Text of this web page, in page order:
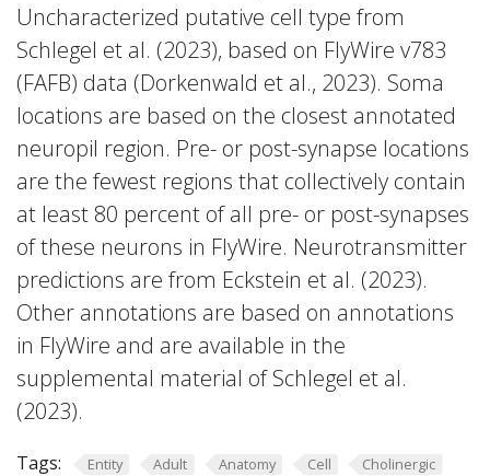
Uncharacterized putative cell type from
Schlegel et al. (2023), based on FlyWire v783
(FAFB) data (Dorkenwald et al., 2023). Soma
locations are based on the closest annotated
neuropil region. Pre- or post-synapse locations
are the fewest regions that collectively contain
at least 80 percent of all pre- or post-synapses
of these neurons in FlyWire. Neurotransmitter
predictions are from Eckstein et al. (2023).
Other annotations are based on annotations
in FlyWire and are available in the
supplemental material of Schlegel et al.
(2023).
Tags: Entity Adult Anatomy Cell
Cholinergic